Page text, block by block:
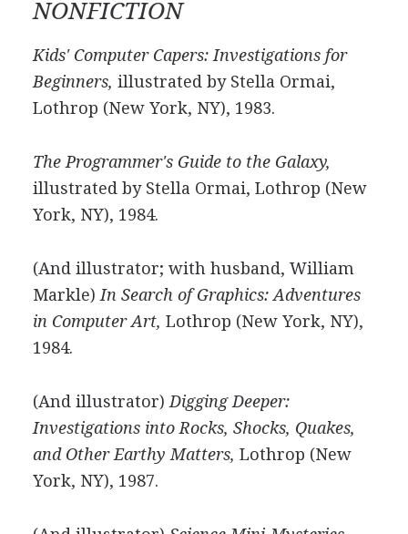
NONFICTION
Kids' Computer Capers: Investigations for
Beginners, illustrated by Stella Ormai,
Lothrop (New York, NY), 1983.
The Programmer's Guide to the Galaxy,
illustrated by Stella Ormai, Lothrop (New
York, NY), 1984.
(And illustrator; with husband, William
Markle) In Search of Graphics: Adventures
in Computer Art, Lothrop (New York, NY),
1984.
(And illustrator) Digging Deeper:
Investigations into Rocks, Shocks, Quakes,
and Other Earthy Matters, Lothrop (New
York, NY), 1987.